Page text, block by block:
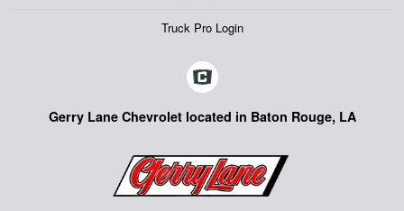
Truck Pro Login
Gerry Lane Chevrolet located in Baton Rouge, LA